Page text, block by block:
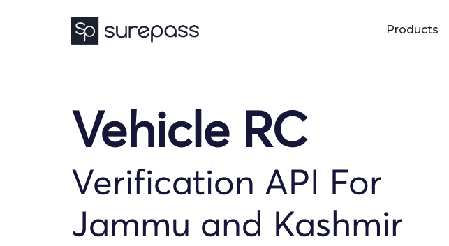
Products
Vehicle RC
Verification API For
Jammu and Kashmir